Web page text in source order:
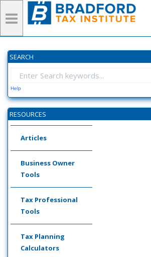
SEARCH
Help
RESOURCES
Articles
Business Owner
Tools
Tax Professional
Tools
Tax Planning
Calculators